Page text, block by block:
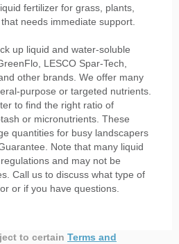
fertilizer for grass, plants,
needs immediate support.
up liquid and water-soluble
LESCO Spar-Tech,
other brands. We offer many
purpose or targeted nutrients.
to find the right ratio of
or micronutrients. These
quantities for busy landscapers
Note that many liquid
and may not be
Call us to discuss what type of
or if you have questions.
to certain Terms and